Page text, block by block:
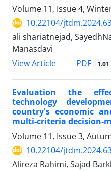
Volume 11, Issue 4,
10.22104/
ali shariatnejad,
Manasdavi
View Article
PDF
Evaluation the
technology
country's economic
multi-criteria decision-
Volume 11, Issue 3,
10.22104/
Alireza Rahimi, Sajad